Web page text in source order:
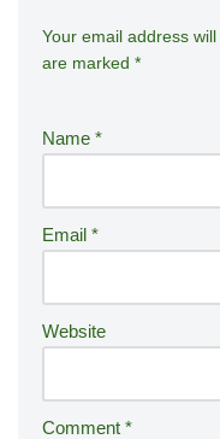
Your email address
are marked *
Name *
Email *
Website
Comment *
A
lt
n
ti
v